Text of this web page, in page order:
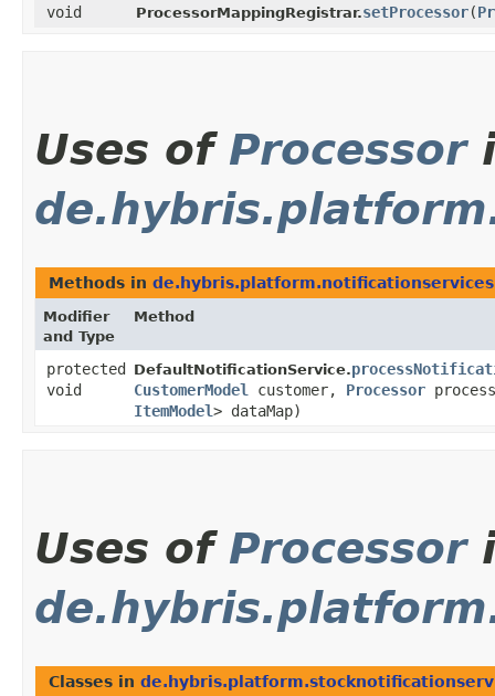
void ProcessorMappingRegistrar.setProcessor​(
Uses of Processor
Methods in
Modifier
and Type
Method
protected
void
DefaultNotificationService.
CustomerModel
customer, Processor
ItemModel> dataMap)
Uses of Processor
Classes in